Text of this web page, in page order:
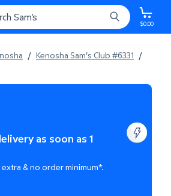
$0.00
/ Kenosha Sam's Club #6331 /
as soon as 1
extra & no order minimum*.